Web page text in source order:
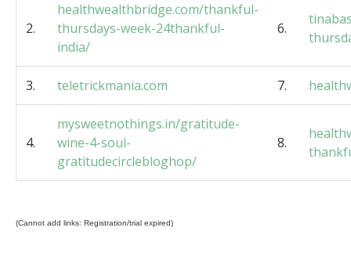
2.
healthwealthbridge.com/thankful-
thursdays-week-24thankful-
india/
6.
3. teletrickmania.com 7.
4.
mysweetnothings.in/gratitude-
wine-4-soul-
gratitudecirclebloghop/
8.
(Cannot add links: Registration/trial expired)